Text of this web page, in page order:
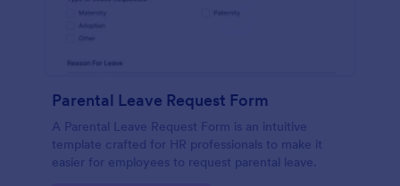
Parental Leave Request Form
A Parental Leave Request Form is an intuitive
template crafted for HR professionals to make it
easier for employees to request parental leave.